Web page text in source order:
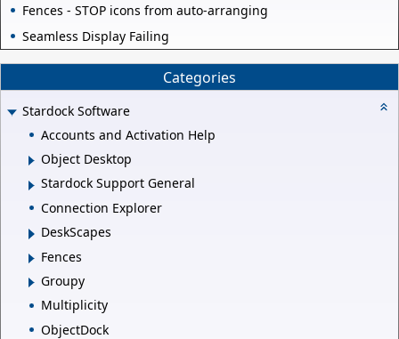
Fences - STOP icons from auto-arranging
Seamless Display Failing
Categories
Stardock Software
Accounts and Activation Help
Object Desktop
Stardock Support General
Connection Explorer
DeskScapes
Fences
Groupy
Multiplicity
ObjectDock